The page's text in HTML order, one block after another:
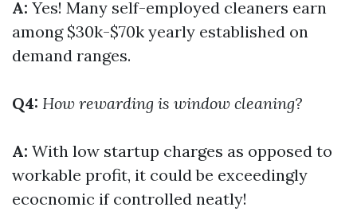
A: Yes! Many self-employed cleaners earn
among $30k-$70k yearly established on
demand ranges.
Q4: How rewarding is window cleaning?
A: With low startup charges as opposed to
workable profit, it could be exceedingly
ecocnomic if controlled neatly!